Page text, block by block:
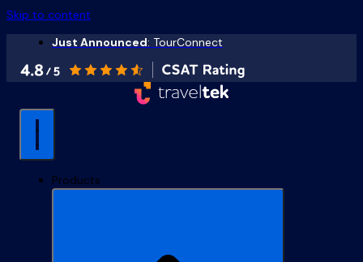
Skip to content
Just Announced: TourConnect
Products